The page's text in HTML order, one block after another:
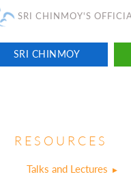
SRI CHINMOY'S
SRI CHINMOY
RESOURCES
Talks and Lectures